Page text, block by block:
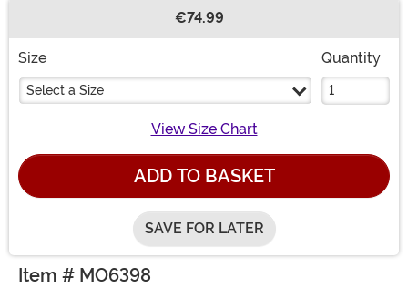
€74.99
Size
Select a Size
Quantity
View Size Chart
ADD TO BASKET
SAVE FOR LATER
Item # MO6398